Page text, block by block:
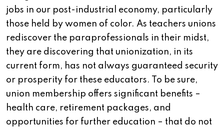
jobs in our post-industrial economy, particularly
those held by women of color. As teachers unions
rediscover the paraprofessionals in their midst,
they are discovering that unionization, in its
current form, has not always guaranteed security
or prosperity for these educators. To be sure,
union membership offers significant benefits –
health care, retirement packages, and
opportunities for further education – that do not